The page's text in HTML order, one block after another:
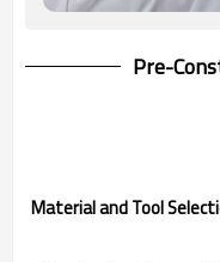
Pre-
Material and Tool